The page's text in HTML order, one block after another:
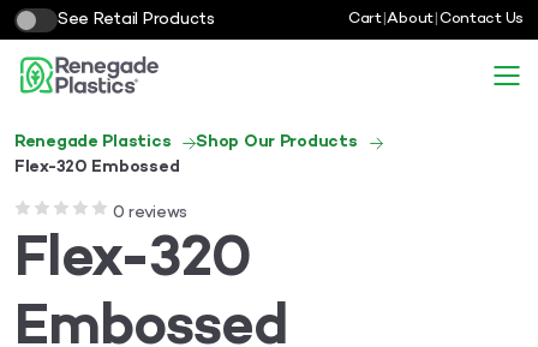
See Retail Products Cart|About|Contact Us
Renegade Plastics
Shop Our Products
Flex-320 Embossed
0 reviews
Flex-320
Embossed